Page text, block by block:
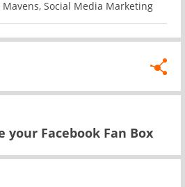
Mavens, Social Media Marketing
your Facebook Fan Box